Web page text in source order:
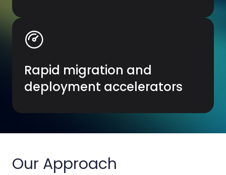
Rapid migration and
deployment accelerators
Our Approach